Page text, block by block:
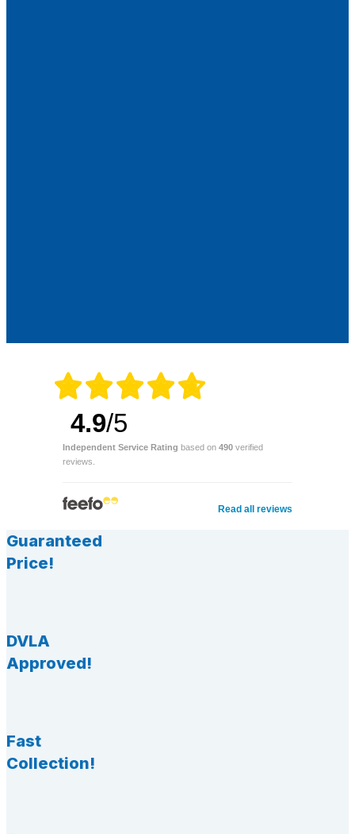
4.9/5
Independent Service Rating based on 490 verified
reviews.
Read all reviews
Guaranteed
Price!
DVLA
Approved!
Fast
Collection!